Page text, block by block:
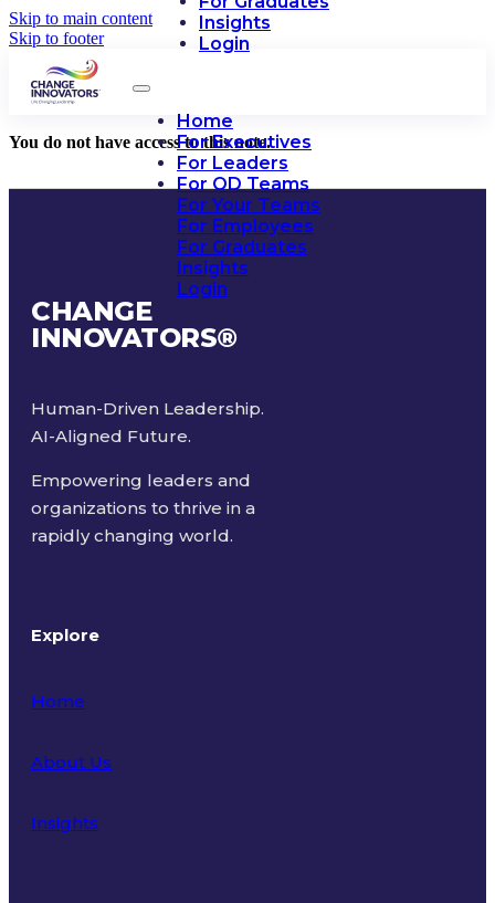
Skip to main content
Skip to footer
Insights
Login
Home
For Executives
For Leaders
For OD Teams
For Your Teams
For Employees
For Graduates
Insights
Login
You do not have access to this note.
CHANGE
INNOVATORS®
Human-Driven Leadership.
AI-Aligned Future.
Empowering leaders and
organizations to thrive in a
rapidly changing world.
Explore
Home
About Us
Insights